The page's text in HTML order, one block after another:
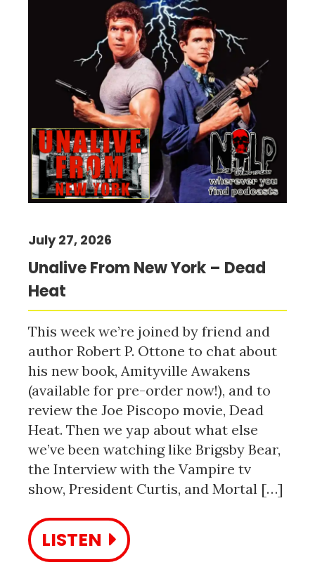
Unalive From New York – Dead
Heat
July 27, 2026
This week we’re joined by friend and
author Robert P. Ottone to chat about
his new book, Amityville Awakens
(available for pre-order now!), and to
review the Joe Piscopo movie, Dead
Heat. Then we yap about what else
we’ve been watching like Brigsby Bear,
the Interview with the Vampire tv
show, President Curtis, and Mortal […]
LISTEN